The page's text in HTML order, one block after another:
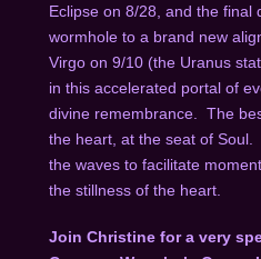
Eclipse on 8/28, and the final
wormhole to a brand new
Virgo on 9/10 (the Uranus
in this accelerated portal of
divine remembrance. The
the heart, at the seat of
the waves to facilitate
the stillness of the heart.
Join Christine for a very